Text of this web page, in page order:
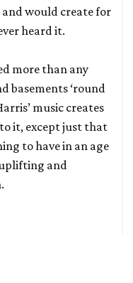
and would create for
heard it.
more than any
basements ‘round
music creates
to it, except just that
to have in an age
and